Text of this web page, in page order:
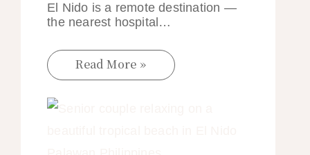
El Nido is a remote destination —
the nearest hospital…
Read More »